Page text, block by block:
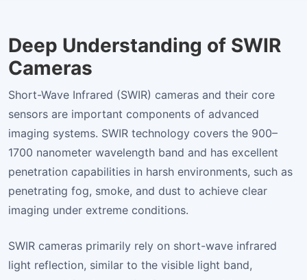
Deep Understanding of SWIR
Cameras
Short-Wave Infrared (SWIR) cameras and their core
sensors are important components of advanced
imaging systems. SWIR technology covers the 900–
1700 nanometer wavelength band and has excellent
penetration capabilities in harsh environments, such as
penetrating fog, smoke, and dust to achieve clear
imaging under extreme conditions.
SWIR cameras primarily rely on short-wave infrared
light reflection, similar to the visible light band,